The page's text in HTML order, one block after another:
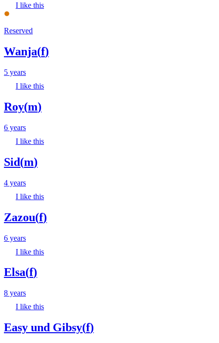
I like this
Reserved
Wanja(f)
5 years
I like this
Roy(m)
6 years
I like this
Sid(m)
4 years
I like this
Zazou(f)
6 years
I like this
Elsa(f)
8 years
I like this
Easy und Gibsy(f)